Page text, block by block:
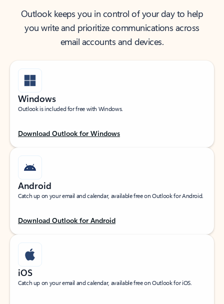
Outlook keeps you in control of your day to help
you write and prioritize communications across
email accounts and devices.
Windows
Outlook is included for free with Windows.
Download Outlook for Windows
Android
Catch up on your email and calendar, available free on Outlook for Android.
Download Outlook for Android
iOS
Catch up on your email and calendar, available free on Outlook for iOS.